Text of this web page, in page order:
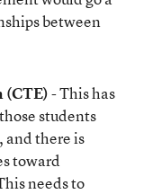
between
(CTE)- This has
students
and there is
toward
needs to